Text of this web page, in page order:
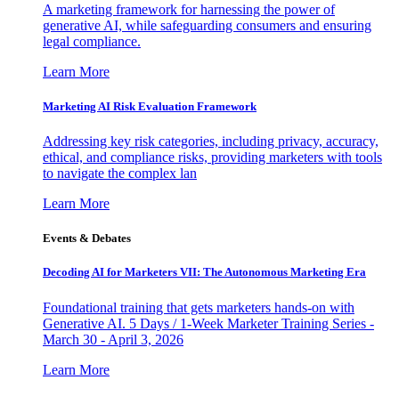
A marketing framework for harnessing the power of
generative AI, while safeguarding consumers and ensuring
legal compliance.
Learn More
Marketing AI Risk Evaluation Framework
Addressing key risk categories, including privacy, accuracy,
ethical, and compliance risks, providing marketers with tools
to navigate the complex lan
Learn More
Events & Debates
Decoding AI for Marketers VII: The Autonomous Marketing Era
Foundational training that gets marketers hands-on with
Generative AI. 5 Days / 1-Week Marketer Training Series -
March 30 - April 3, 2026
Learn More